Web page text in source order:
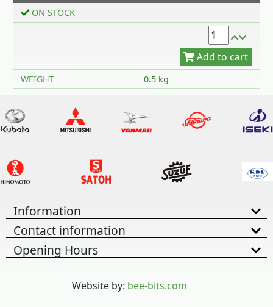
ON STOCK
Add to cart
WEIGHT 0.5 kg
Information
Contact information
Opening Hours
Website by: bee-bits.com